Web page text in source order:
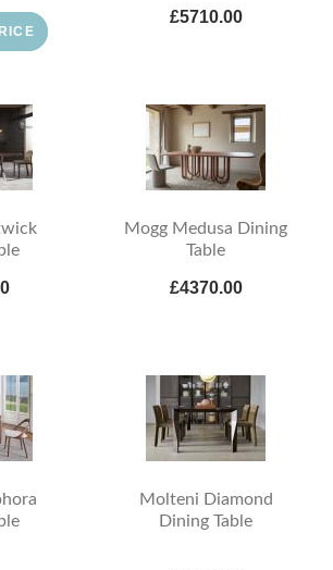
£5710.00
Mogg Medusa Dining
Table
£4370.00
Molteni Diamond
Dining Table